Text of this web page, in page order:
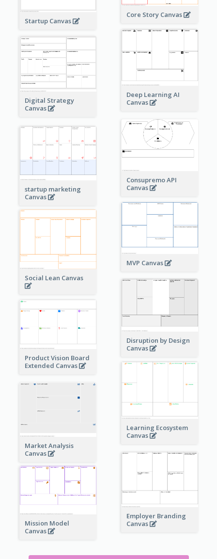
Core Story Canvas
Startup Canvas
Deep Learning AI
Canvas
Digital Strategy
Canvas
Consupremo API
Canvas
startup marketing
Canvas
MVP Canvas
Social Lean Canvas
Disruption by Design
Canvas
Product Vision Board
Extended Canvas
Learning Ecosystem
Canvas
Market Analysis
Canvas
Employer Branding
Canvas
Mission Model
Canvas